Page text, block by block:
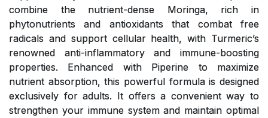
combine the nutrient-dense Moringa, rich in
phytonutrients and antioxidants that combat free
radicals and support cellular health, with Turmeric’s
renowned anti-inflammatory and immune-boosting
properties. Enhanced with Piperine to maximize
nutrient absorption, this powerful formula is designed
exclusively for adults. It offers a convenient way to
strengthen your immune system and maintain optimal